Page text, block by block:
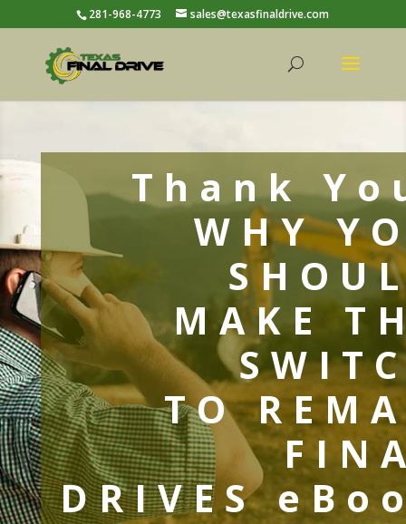
281-968-4773 sales@texasfinaldrive.com
Thank
WHY
MAKE
TO
DRIVES